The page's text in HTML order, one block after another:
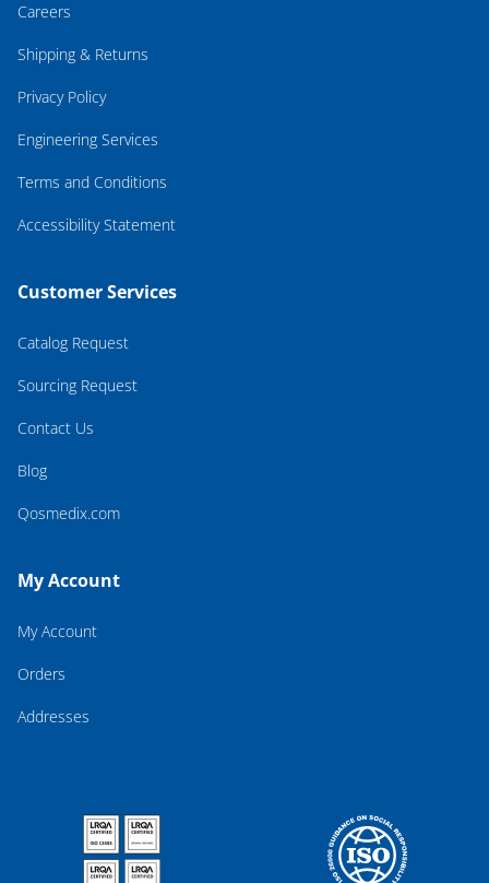
Careers
Shipping & Returns
Privacy Policy
Engineering Services
Terms and Conditions
Accessibility Statement
Customer Services
Catalog Request
Sourcing Request
Contact Us
Blog
Qosmedix.com
My Account
My Account
Orders
Addresses